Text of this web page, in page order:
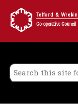
Telford & Wrekin
Co-operative Council